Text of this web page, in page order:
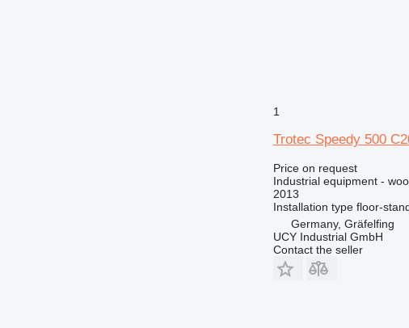
1
Trotec Speedy 500
Price on request
Industrial equipment -
2013
Installation type floor-
Germany, Gräfelfing
UCY Industrial GmbH
Contact the seller